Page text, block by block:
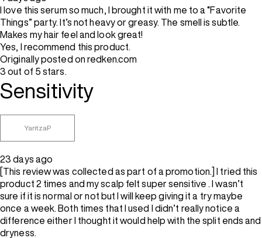
I love this serum so much, I brought it with me to a “Favorite
Things” party. It’s not heavy or greasy. The smell is subtle.
Makes my hair feel and look great!
Yes, I recommend this product.
Originally posted on redken.com
3 out of 5 stars.
Sensitivity
YaritzaP
23 days ago
[This review was collected as part of a promotion.] I tried this
product 2 times and my scalp felt super sensitive . I wasn’t
sure if it is normal or not but I will keep giving it a try maybe
once a week. Both times that I used I didn’t really notice a
difference either I thought it would help with the split ends and
dryness.